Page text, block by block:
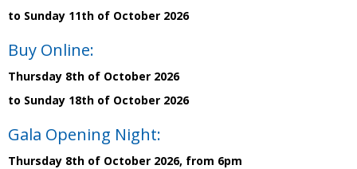
to Sunday 11th of October 2026
Buy Online:
Thursday 8th of October 2026
to Sunday 18th of October 2026
Gala Opening Night:
Thursday 8th of October 2026, from 6pm